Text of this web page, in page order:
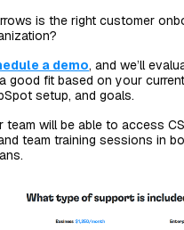
is the right customer
a demo, and we’ll
good fit based on your
setup, and goals.
team will be able to access
team training sessions in